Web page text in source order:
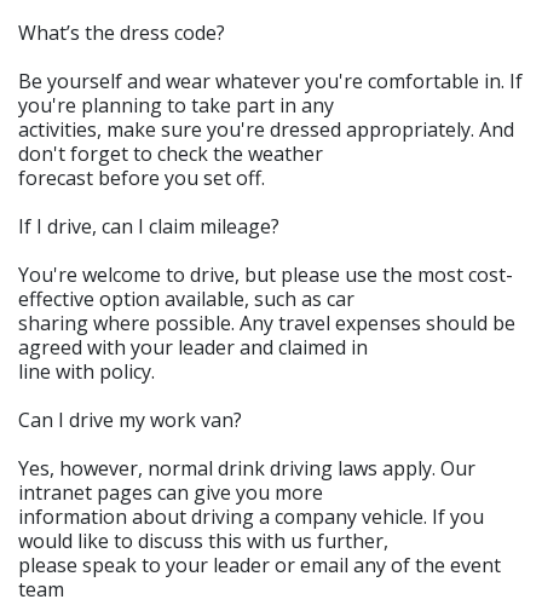
What’s the dress code?
Be yourself and wear whatever you're comfortable in. If
you're planning to take part in any
activities, make sure you're dressed appropriately. And
don't forget to check the weather
forecast before you set off.
If I drive, can I claim mileage?
You're welcome to drive, but please use the most cost-
effective option available, such as car
sharing where possible. Any travel expenses should be
agreed with your leader and claimed in
line with policy.
Can I drive my work van?
Yes, however, normal drink driving laws apply. Our
intranet pages can give you more
information about driving a company vehicle. If you
would like to discuss this with us further,
please speak to your leader or email any of the event
team